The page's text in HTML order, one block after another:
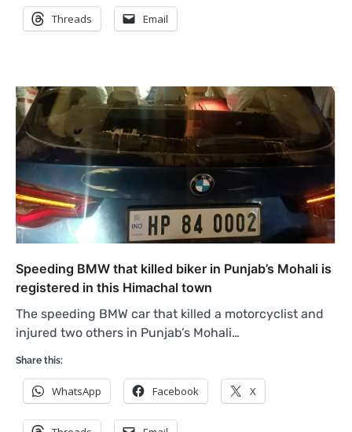
Threads Email
Speeding BMW that killed biker in Punjab’s Mohali is
registered in this Himachal town
The speeding BMW car that killed a motorcyclist and
injured two others in Punjab’s Mohali…
Share this:
WhatsApp Facebook X